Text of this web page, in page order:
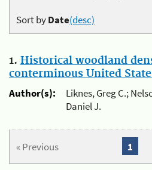
Sort byDate(desc)
1. Historical woodland
conterminous United
Author(s):
Liknes, Greg C.;
Daniel J.
« Previous 1